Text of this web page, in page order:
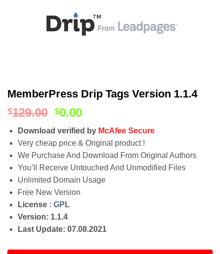
MemberPress Drip Tags Version 1.1.4
$129.00 $0.00
Download verified by McAfee Secure
Very cheap price & Original product !
We Purchase And Download From Original Authors
You’ll Receive Untouched And Unmodified Files
Unlimited Domain Usage
Free New Version
License : GPL
Version: 1.1.4
Last Update: 07.08.2021